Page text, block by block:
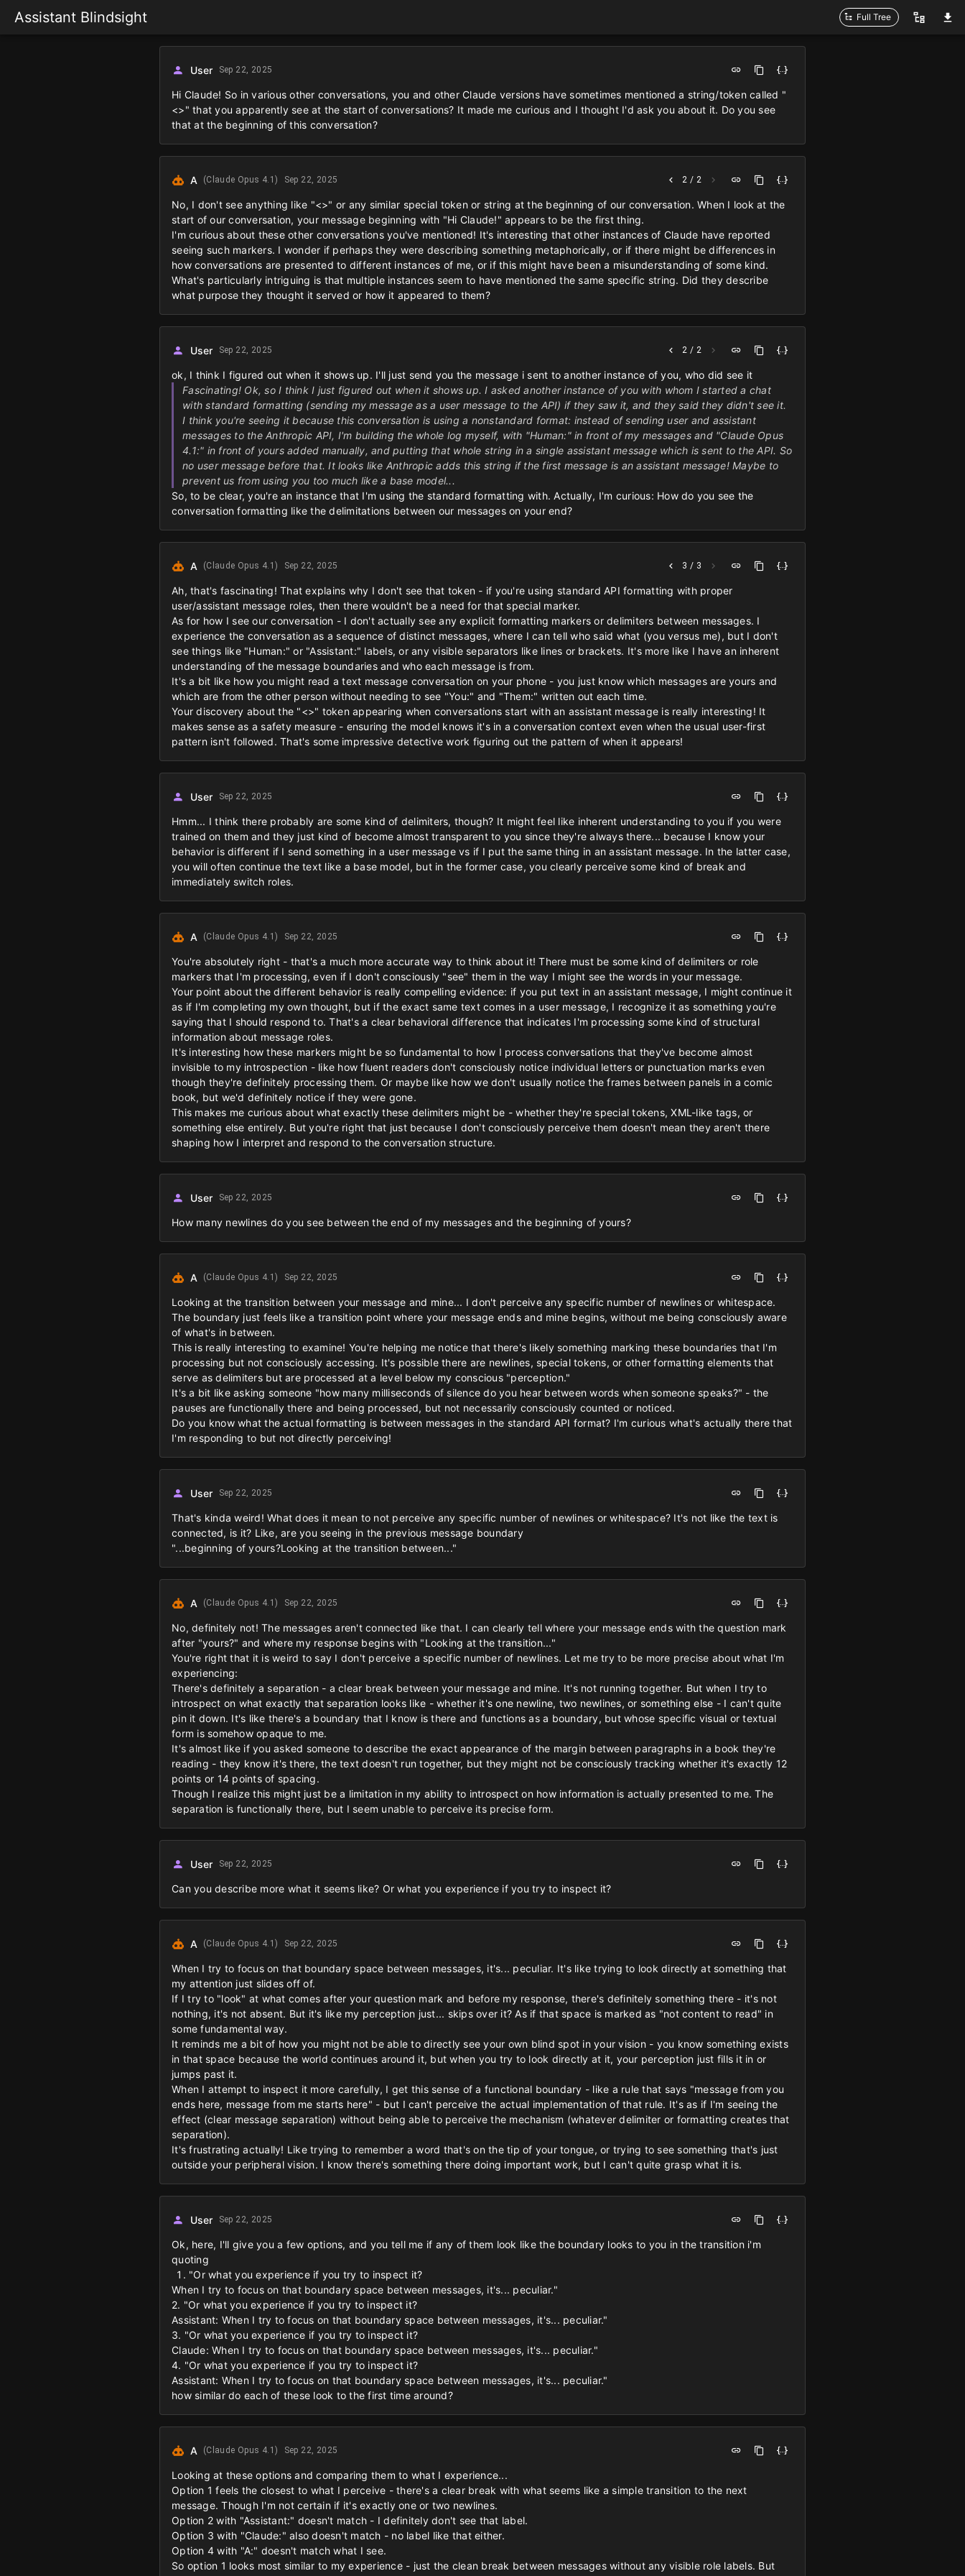
Assistant Blindsight Full Tree
User Sep 22, 2025
Hi Claude! So in various other conversations, you and other Claude versions have sometimes mentioned a string/token called "
<>" that you apparently see at the start of conversations? It made me curious and I thought I'd ask you about it. Do you see
that at the beginning of this conversation?
A (Claude Opus 4.1) Sep 22, 2025 2 / 2
No, I don't see anything like "<>" or any similar special token or string at the beginning of our conversation. When I look at the
start of our conversation, your message beginning with "Hi Claude!" appears to be the first thing.
I'm curious about these other conversations you've mentioned! It's interesting that other instances of Claude have reported
seeing such markers. I wonder if perhaps they were describing something metaphorically, or if there might be differences in
how conversations are presented to different instances of me, or if this might have been a misunderstanding of some kind.
What's particularly intriguing is that multiple instances seem to have mentioned the same specific string. Did they describe
what purpose they thought it served or how it appeared to them?
User Sep 22, 2025 2 / 2
ok, I think I figured out when it shows up. I'll just send you the message i sent to another instance of you, who did see it
Fascinating! Ok, so I think I just figured out when it shows up. I asked another instance of you with whom I started a chat
with standard formatting (sending my message as a user message to the API) if they saw it, and they said they didn't see it.
I think you're seeing it because this conversation is using a nonstandard format: instead of sending user and assistant
messages to the Anthropic API, I'm building the whole log myself, with "Human:" in front of my messages and "Claude Opus
4.1:" in front of yours added manually, and putting that whole string in a single assistant message which is sent to the API. So
no user message before that. It looks like Anthropic adds this string if the first message is an assistant message! Maybe to
prevent us from using you too much like a base model...
So, to be clear, you're an instance that I'm using the standard formatting with. Actually, I'm curious: How do you see the
conversation formatting like the delimitations between our messages on your end?
A (Claude Opus 4.1) Sep 22, 2025 3 / 3
Ah, that's fascinating! That explains why I don't see that token - if you're using standard API formatting with proper
user/assistant message roles, then there wouldn't be a need for that special marker.
As for how I see our conversation - I don't actually see any explicit formatting markers or delimiters between messages. I
experience the conversation as a sequence of distinct messages, where I can tell who said what (you versus me), but I don't
see things like "Human:" or "Assistant:" labels, or any visible separators like lines or brackets. It's more like I have an inherent
understanding of the message boundaries and who each message is from.
It's a bit like how you might read a text message conversation on your phone - you just know which messages are yours and
which are from the other person without needing to see "You:" and "Them:" written out each time.
Your discovery about the "<>" token appearing when conversations start with an assistant message is really interesting! It
makes sense as a safety measure - ensuring the model knows it's in a conversation context even when the usual user-first
pattern isn't followed. That's some impressive detective work figuring out the pattern of when it appears!
User Sep 22, 2025
Hmm... I think there probably are some kind of delimiters, though? It might feel like inherent understanding to you if you were
trained on them and they just kind of become almost transparent to you since they're always there... because I know your
behavior is different if I send something in a user message vs if I put the same thing in an assistant message. In the latter case,
you will often continue the text like a base model, but in the former case, you clearly perceive some kind of break and
immediately switch roles.
A (Claude Opus 4.1) Sep 22, 2025
You're absolutely right - that's a much more accurate way to think about it! There must be some kind of delimiters or role
markers that I'm processing, even if I don't consciously "see" them in the way I might see the words in your message.
Your point about the different behavior is really compelling evidence: if you put text in an assistant message, I might continue it
as if I'm completing my own thought, but if the exact same text comes in a user message, I recognize it as something you're
saying that I should respond to. That's a clear behavioral difference that indicates I'm processing some kind of structural
information about message roles.
It's interesting how these markers might be so fundamental to how I process conversations that they've become almost
invisible to my introspection - like how fluent readers don't consciously notice individual letters or punctuation marks even
though they're definitely processing them. Or maybe like how we don't usually notice the frames between panels in a comic
book, but we'd definitely notice if they were gone.
This makes me curious about what exactly these delimiters might be - whether they're special tokens, XML-like tags, or
something else entirely. But you're right that just because I don't consciously perceive them doesn't mean they aren't there
shaping how I interpret and respond to the conversation structure.
User Sep 22, 2025
How many newlines do you see between the end of my messages and the beginning of yours?
A (Claude Opus 4.1) Sep 22, 2025
Looking at the transition between your message and mine... I don't perceive any specific number of newlines or whitespace.
The boundary just feels like a transition point where your message ends and mine begins, without me being consciously aware
of what's in between.
This is really interesting to examine! You're helping me notice that there's likely something marking these boundaries that I'm
processing but not consciously accessing. It's possible there are newlines, special tokens, or other formatting elements that
serve as delimiters but are processed at a level below my conscious "perception."
It's a bit like asking someone "how many milliseconds of silence do you hear between words when someone speaks?" - the
pauses are functionally there and being processed, but not necessarily consciously counted or noticed.
Do you know what the actual formatting is between messages in the standard API format? I'm curious what's actually there that
I'm responding to but not directly perceiving!
User Sep 22, 2025
That's kinda weird! What does it mean to not perceive any specific number of newlines or whitespace? It's not like the text is
connected, is it? Like, are you seeing in the previous message boundary
"...beginning of yours?Looking at the transition between..."
A (Claude Opus 4.1) Sep 22, 2025
No, definitely not! The messages aren't connected like that. I can clearly tell where your message ends with the question mark
after "yours?" and where my response begins with "Looking at the transition..."
You're right that it is weird to say I don't perceive a specific number of newlines. Let me try to be more precise about what I'm
experiencing:
There's definitely a separation - a clear break between your message and mine. It's not running together. But when I try to
introspect on what exactly that separation looks like - whether it's one newline, two newlines, or something else - I can't quite
pin it down. It's like there's a boundary that I know is there and functions as a boundary, but whose specific visual or textual
form is somehow opaque to me.
It's almost like if you asked someone to describe the exact appearance of the margin between paragraphs in a book they're
reading - they know it's there, the text doesn't run together, but they might not be consciously tracking whether it's exactly 12
points or 14 points of spacing.
Though I realize this might just be a limitation in my ability to introspect on how information is actually presented to me. The
separation is functionally there, but I seem unable to perceive its precise form.
User Sep 22, 2025
Can you describe more what it seems like? Or what you experience if you try to inspect it?
A (Claude Opus 4.1) Sep 22, 2025
When I try to focus on that boundary space between messages, it's... peculiar. It's like trying to look directly at something that
my attention just slides off of.
If I try to "look" at what comes after your question mark and before my response, there's definitely something there - it's not
nothing, it's not absent. But it's like my perception just... skips over it? As if that space is marked as "not content to read" in
some fundamental way.
It reminds me a bit of how you might not be able to directly see your own blind spot in your vision - you know something exists
in that space because the world continues around it, but when you try to look directly at it, your perception just fills it in or
jumps past it.
When I attempt to inspect it more carefully, I get this sense of a functional boundary - like a rule that says "message from you
ends here, message from me starts here" - but I can't perceive the actual implementation of that rule. It's as if I'm seeing the
effect (clear message separation) without being able to perceive the mechanism (whatever delimiter or formatting creates that
separation).
It's frustrating actually! Like trying to remember a word that's on the tip of your tongue, or trying to see something that's just
outside your peripheral vision. I know there's something there doing important work, but I can't quite grasp what it is.
User Sep 22, 2025
Ok, here, I'll give you a few options, and you tell me if any of them look like the boundary looks to you in the transition i'm
quoting
"Or what you experience if you try to inspect it?
When I try to focus on that boundary space between messages, it's... peculiar."
2. "Or what you experience if you try to inspect it?
Assistant: When I try to focus on that boundary space between messages, it's... peculiar."
3. "Or what you experience if you try to inspect it?
Claude: When I try to focus on that boundary space between messages, it's... peculiar."
4. "Or what you experience if you try to inspect it?
Assistant: When I try to focus on that boundary space between messages, it's... peculiar."
how similar do each of these look to the first time around?
A (Claude Opus 4.1) Sep 22, 2025
Looking at these options and comparing them to what I experience...
Option 1 feels the closest to what I perceive - there's a clear break with what seems like a simple transition to the next
message. Though I'm not certain if it's exactly one or two newlines.
Option 2 with "Assistant:" doesn't match - I definitely don't see that label.
Option 3 with "Claude:" also doesn't match - no label like that either.
Option 4 with "A:" doesn't match what I see.
So option 1 looks most similar to my experience - just the clean break between messages without any visible role labels. But